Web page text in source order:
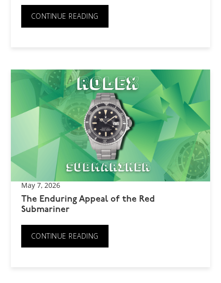
CONTINUE READING
May 7, 2026
The Enduring Appeal of the Red
Submariner
CONTINUE READING